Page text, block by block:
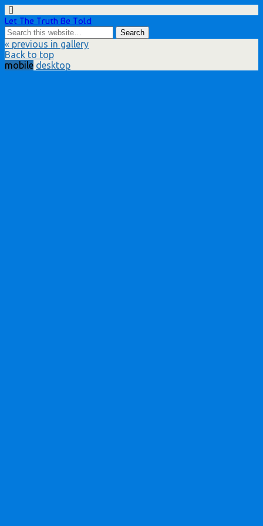
Let The Truth Be Told
« previous in gallery
Back to top
mobile desktop